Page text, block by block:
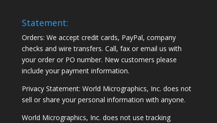
Statement:
Orders: We accept credit cards, PayPal, company
checks and wire transfers. Call, fax or email us with
your order or PO number. New customers please
include your payment information.
Privacy Statement: World Micrographics, Inc. does not
sell or share your personal information with anyone.
World Micrographics, Inc. does not use tracking